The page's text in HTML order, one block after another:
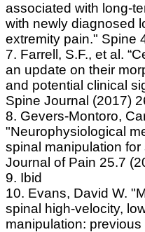
associated with long-
with newly diagnosed
extremity pain." Spine
7. Farrell, S.F., et al.
an update on their
and potential clinical
Spine Journal (2017)
8. Gevers‐Montoro,
"Neurophysiological
spinal manipulation
Journal of Pain 25.7
9. Ibid
10. Evans, David W.
spinal high-velocity,
manipulation: